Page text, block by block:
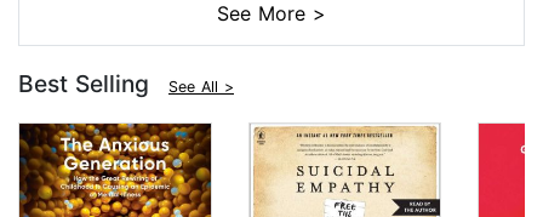
See More >
Best Selling See All >